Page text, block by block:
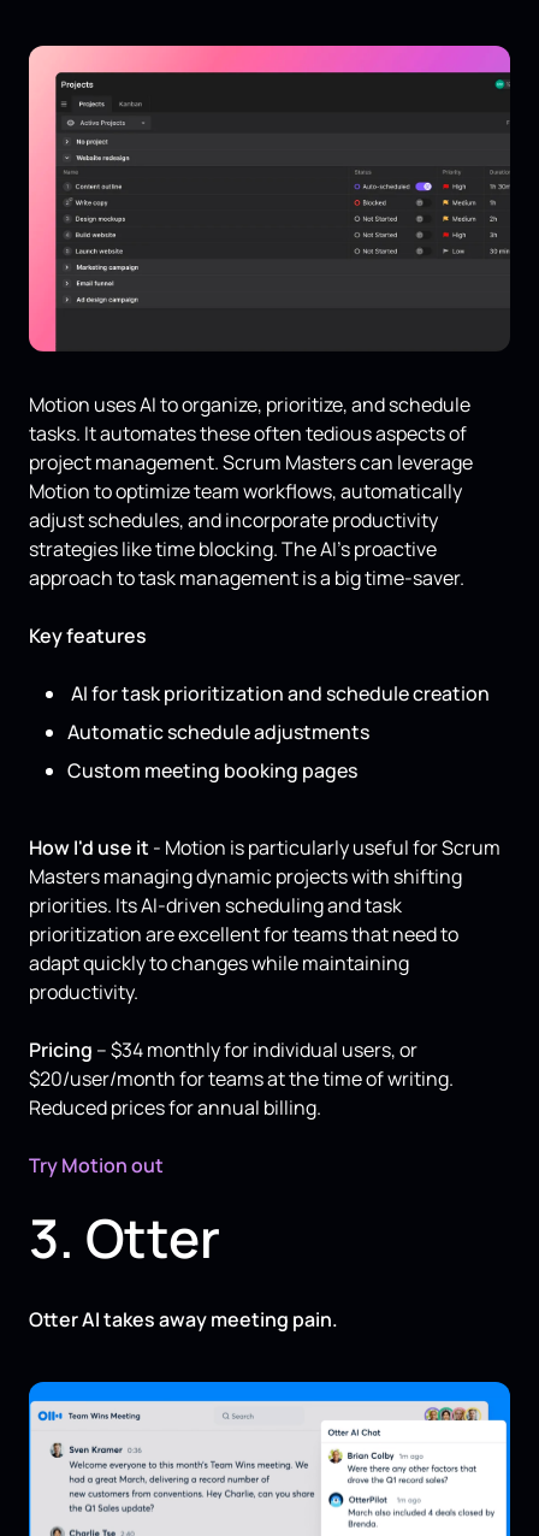
Motion uses AI to organize, prioritize, and schedule
tasks. It automates these often tedious aspects of
project management. Scrum Masters can leverage
Motion to optimize team workflows, automatically
adjust schedules, and incorporate productivity
strategies like time blocking. The AI’s proactive
approach to task management is a big time-saver.
Key features
AI for task prioritization and schedule creation
Automatic schedule adjustments
Custom meeting booking pages
How I'd use it - Motion is particularly useful for Scrum
Masters managing dynamic projects with shifting
priorities. Its AI-driven scheduling and task
prioritization are excellent for teams that need to
adapt quickly to changes while maintaining
productivity.
Pricing – $34 monthly for individual users, or
$20/user/month for teams at the time of writing.
Reduced prices for annual billing.
Try Motion out
3. Otter
Otter AI takes away meeting pain.